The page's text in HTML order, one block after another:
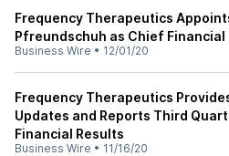
Frequency Therapeutics
Pfreundschuh as Chief
Business Wire • 12/01/20
Frequency Therapeutics
Updates and Reports Third
Financial Results
Business Wire • 11/16/20